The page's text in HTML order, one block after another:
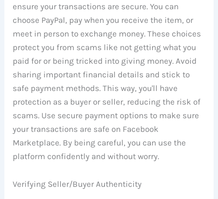
ensure your transactions are secure. You can
choose PayPal, pay when you receive the item, or
meet in person to exchange money. These choices
protect you from scams like not getting what you
paid for or being tricked into giving money. Avoid
sharing important financial details and stick to
safe payment methods. This way, you'll have
protection as a buyer or seller, reducing the risk of
scams. Use secure payment options to make sure
your transactions are safe on Facebook
Marketplace. By being careful, you can use the
platform confidently and without worry.
Verifying Seller/Buyer Authenticity